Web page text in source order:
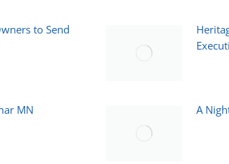
to Send
MN A